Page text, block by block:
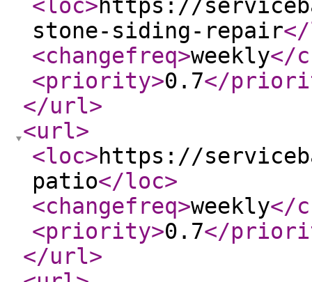
<loc>https://
stone-siding-repair
<changefreq>weekly</
<priority>0.7</
</url>
<url>
<loc>https://
patio</loc>
<changefreq>weekly</
<priority>0.7</
</url>